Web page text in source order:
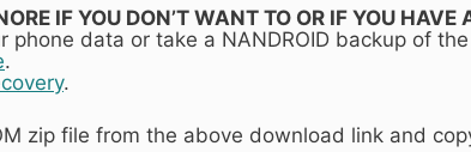
IF YOU DON’T WANT TO OR IF YOU HAVE
data or take a NANDROID backup of
.
.
zip file from the above download link and